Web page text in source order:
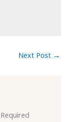
Next Post →
Required